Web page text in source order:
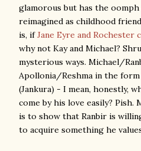
glamorous but has the
reimagined as childhood
is, ifJane Eyre and Rochester
why not Kay and Michael?
mysterious ways. Michael/
Apollonia/Reshma in the
(Jankura) - I mean, honestly,
come by his love easily?
is to show that Ranbir is
to acquire something he